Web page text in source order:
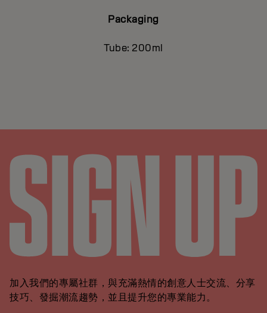
Packaging
Tube: 200ml
加入我們的專屬社群，與充滿熱情的創意人士交流、分享
技巧、發掘潮流趨勢，並且提升您的專業能力。